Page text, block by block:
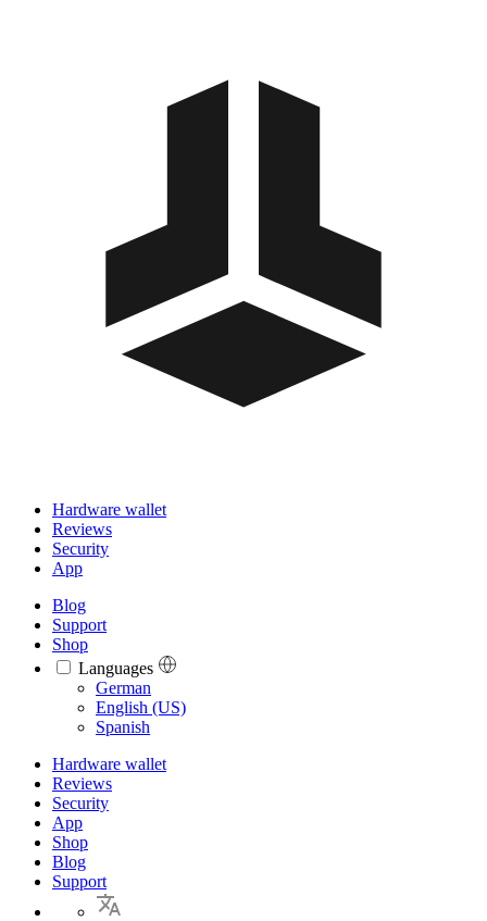
Hardware wallet
Reviews
Security
App
Blog
Support
Shop
Languages
Languages
German
English (US)
Spanish
Hardware wallet
Reviews
Security
App
Shop
Blog
Support